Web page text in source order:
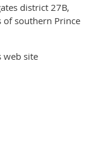
district 27B,
of southern Prince
web site